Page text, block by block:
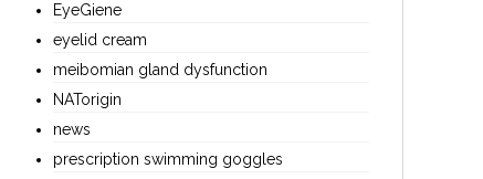
EyeGiene
eyelid cream
meibomian gland dysfunction
NATorigin
news
prescription swimming goggles